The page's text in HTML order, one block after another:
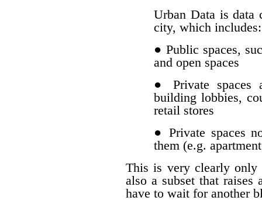
Urban Data is data
city, which includes:
● Public spaces,
and open spaces
● Private spaces
building lobbies,
retail stores
● Private spaces
them (e.g.
This is very clearly only
also a subset that
have to wait for another